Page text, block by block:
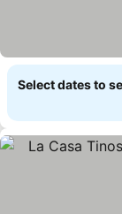
Select dates to